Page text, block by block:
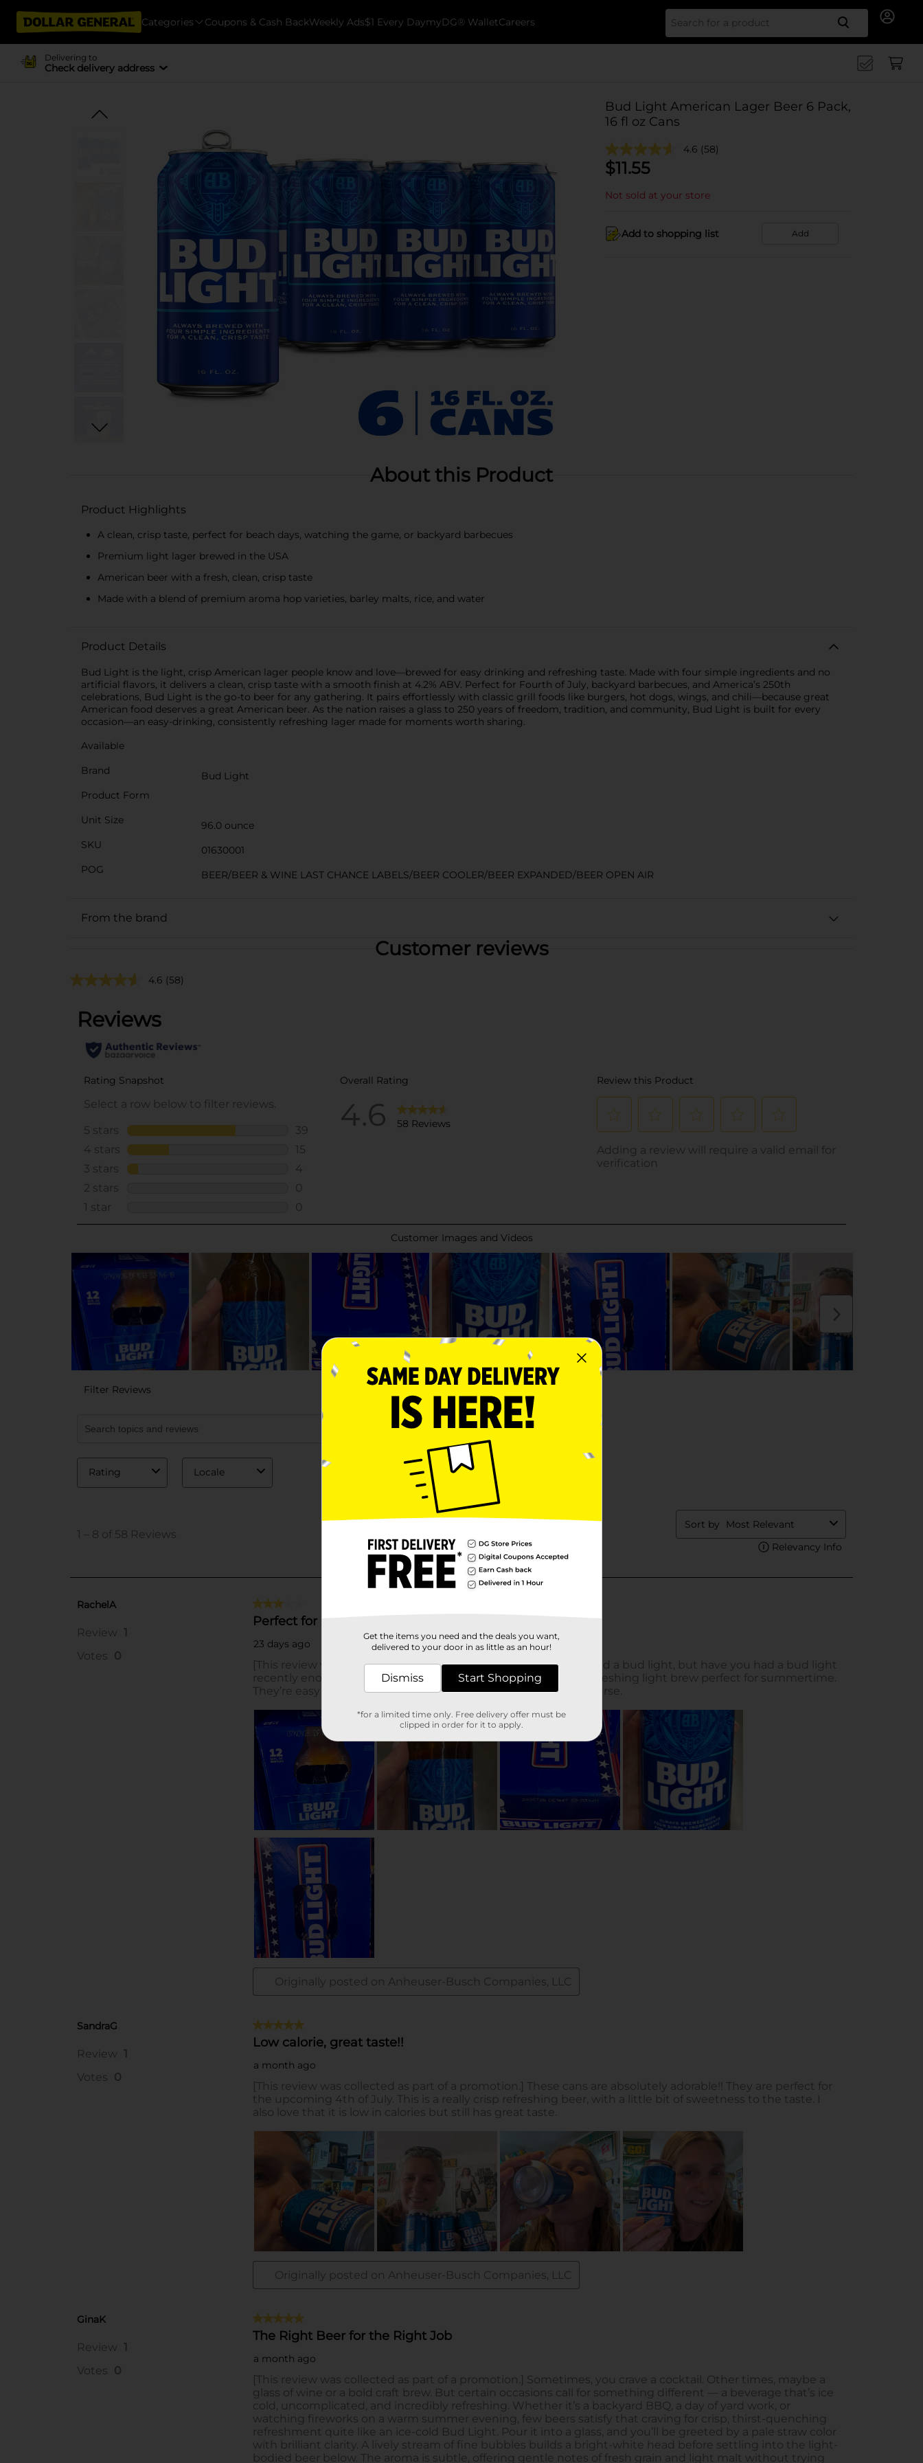
Categories Coupons & Cash BackWeekly Ads$1 Every DaymyDG® WalletCareers Search
Delivering to
Check delivery address
Bud Light American Lager Beer 6 Pack,
16 fl oz Cans
4.6 (58)
$11.55
Not sold at your store
Add to shopping list Add
About this Product
Product Highlights
A clean, crisp taste, perfect for beach days, watching the game, or backyard barbecues
Premium light lager brewed in the USA
American beer with a fresh, clean, crisp taste
Made with a blend of premium aroma hop varieties, barley malts, rice, and water
Product Details
Bud Light is the light, crisp American lager people know and love—brewed for easy drinking and refreshing taste. Made with four simple ingredients and no
artificial flavors, it delivers a clean, crisp taste with a smooth finish at 4.2% ABV. Perfect for Fourth of July, backyard barbecues, and America’s 250th
celebrations, Bud Light is the go-to beer for any gathering. It pairs effortlessly with classic grill foods like burgers, hot dogs, wings, and chili—because great
American food deserves a great American beer. As the nation raises a glass to 250 years of freedom, tradition, and community, Bud Light is built for every
occasion—an easy-drinking, consistently refreshing lager made for moments worth sharing.
Available
Brand
Bud Light
Product Form
Unit Size
96.0 ounce
SKU
01630001
POG
BEER/BEER & WINE LAST CHANCE LABELS/BEER COOLER/BEER EXPANDED/BEER OPEN AIR
From the brand
Customer reviews
4.6 (58)
Get the items you need and the deals you want,
delivered to your door in as little as an hour!
Dismiss Start Shopping
*for a limited time only. Free delivery offer must be
clipped in order for it to apply.